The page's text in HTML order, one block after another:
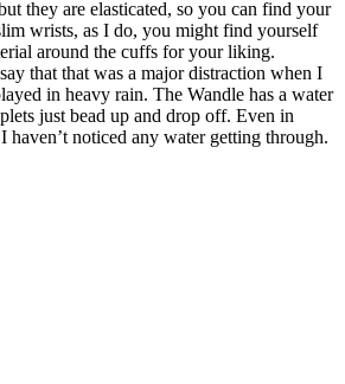
they are elasticated, so you can find your
wrists, as I do, you might find yourself
around the cuffs for your liking.
that that was a major distraction when I
in heavy rain. The Wandle has a water
just bead up and drop off. Even in
haven’t noticed any water getting through.